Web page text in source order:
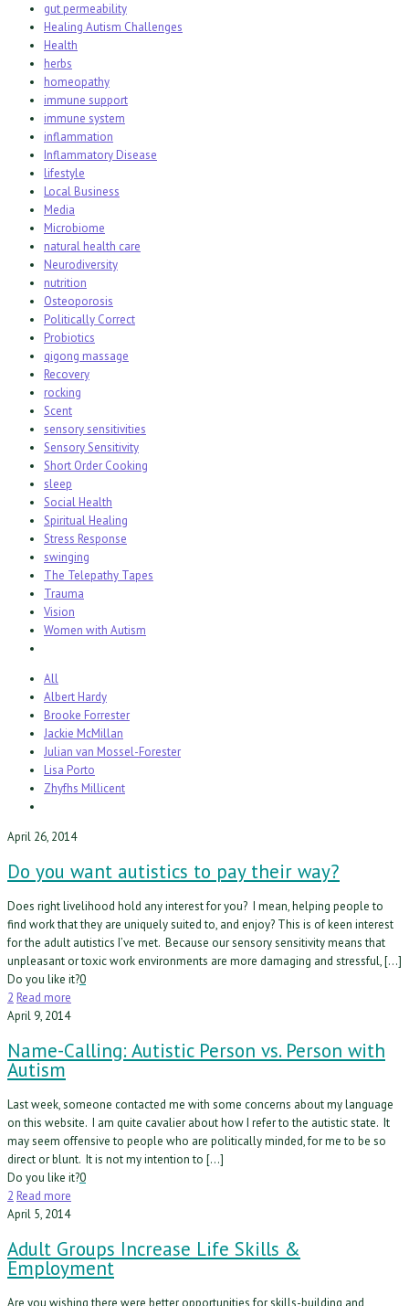
gut permeability
Healing Autism Challenges
Health
herbs
homeopathy
immune support
immune system
inflammation
Inflammatory Disease
lifestyle
Local Business
Media
Microbiome
natural health care
Neurodiversity
nutrition
Osteoporosis
Politically Correct
Probiotics
qigong massage
Recovery
rocking
Scent
sensory sensitivities
Sensory Sensitivity
Short Order Cooking
sleep
Social Health
Spiritual Healing
Stress Response
swinging
The Telepathy Tapes
Trauma
Vision
Women with Autism
All
Albert Hardy
Brooke Forrester
Jackie McMillan
Julian van Mossel-Forester
Lisa Porto
Zhyfhs Millicent
April 26, 2014
Do you want autistics to pay their way?
Does right livelihood hold any interest for you? I mean, helping people to
find work that they are uniquely suited to, and enjoy? This is of keen interest
for the adult autistics I’ve met. Because our sensory sensitivity means that
unpleasant or toxic work environments are more damaging and stressful, […]
Do you like it?0
2 Read more
April 9, 2014
Name-Calling: Autistic Person vs. Person with
Autism
Last week, someone contacted me with some concerns about my language
on this website. I am quite cavalier about how I refer to the autistic state. It
may seem offensive to people who are politically minded, for me to be so
direct or blunt. It is not my intention to […]
Do you like it?0
2 Read more
April 5, 2014
Adult Groups Increase Life Skills &
Employment
Are you wishing there were better opportunities for skills-building and